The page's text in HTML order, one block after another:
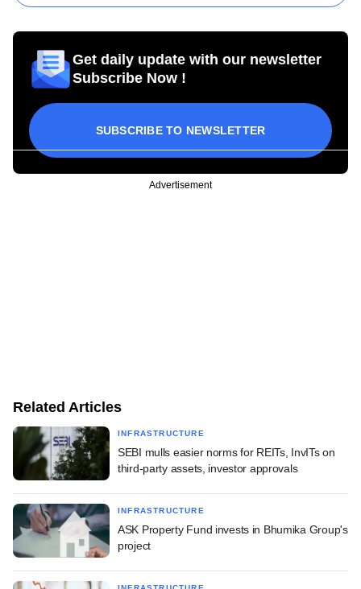
Get daily update with our newsletter
Subscribe Now !
SUBSCRIBE TO NEWSLETTER
Advertisement
Related Articles
INFRASTRUCTURE
SEBI mulls easier norms for REITs, InvITs on
third-party assets, investor approvals
INFRASTRUCTURE
ASK Property Fund invests in Bhumika Group's
project